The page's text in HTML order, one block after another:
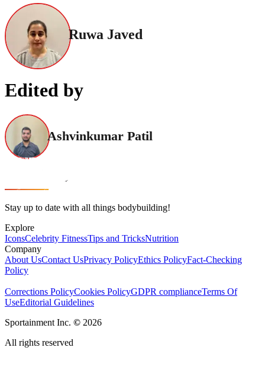
Ruwa Javed
Edited by
Ashvinkumar Patil
Stay up to date with all things bodybuilding!
Explore
IconsCelebrity FitnessTips and TricksNutrition
Company
About UsContact UsPrivacy PolicyEthics PolicyFact-Checking
Policy
Corrections PolicyCookies PolicyGDPR complianceTerms Of
UseEditorial Guidelines
Sportainment Inc. © 2026
All rights reserved